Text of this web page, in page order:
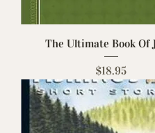
The Ultimate Book Of
Price
$18.95